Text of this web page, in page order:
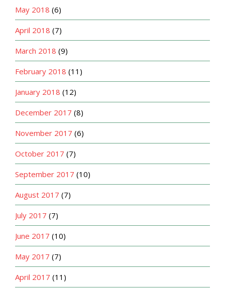
May 2018 (6)
April 2018 (7)
March 2018 (9)
February 2018 (11)
January 2018 (12)
December 2017 (8)
November 2017 (6)
October 2017 (7)
September 2017 (10)
August 2017 (7)
July 2017 (7)
June 2017 (10)
May 2017 (7)
April 2017 (11)